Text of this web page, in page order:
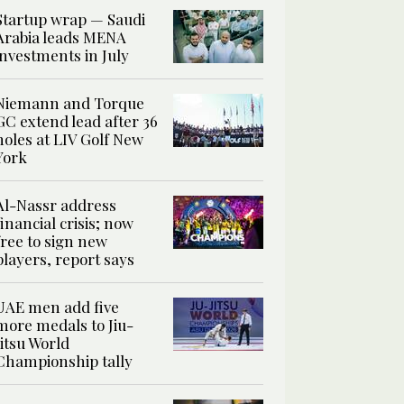
wrap — Saudi
leads MENA
in July
and Torque
extend lead after 36
at LIV Golf New
Nassr address
crisis; now
to sign new
report says
men add five
medals to Jiu-
World
tally